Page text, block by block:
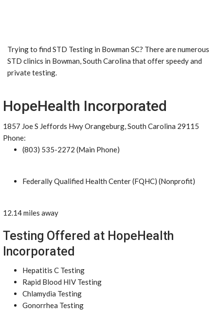
Trying to find STD Testing in Bowman SC? There are numerous
STD clinics in Bowman, South Carolina that offer speedy and
private testing.
HopeHealth Incorporated
1857 Joe S Jeffords Hwy Orangeburg, South Carolina 29115
Phone:
(803) 535-2272 (Main Phone)
Federally Qualified Health Center (FQHC) (Nonprofit)
12.14 miles away
Testing Offered at HopeHealth
Incorporated
Hepatitis C Testing
Rapid Blood HIV Testing
Chlamydia Testing
Gonorrhea Testing